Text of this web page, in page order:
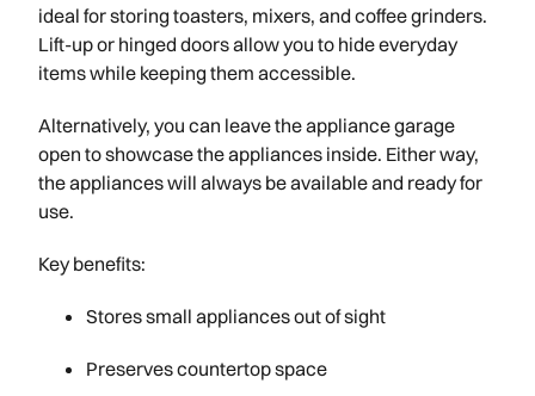
ideal for storing toasters, mixers, and coffee grinders.
Lift-up or hinged doors allow you to hide everyday
items while keeping them accessible.
Alternatively, you can leave the appliance garage
open to showcase the appliances inside. Either way,
the appliances will always be available and ready for
use.
Key benefits:
Stores small appliances out of sight
Preserves countertop space